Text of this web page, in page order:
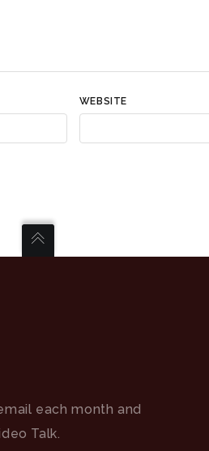
WEBSITE
each month and
Talk.